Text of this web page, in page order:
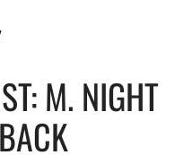
M. NIGHT